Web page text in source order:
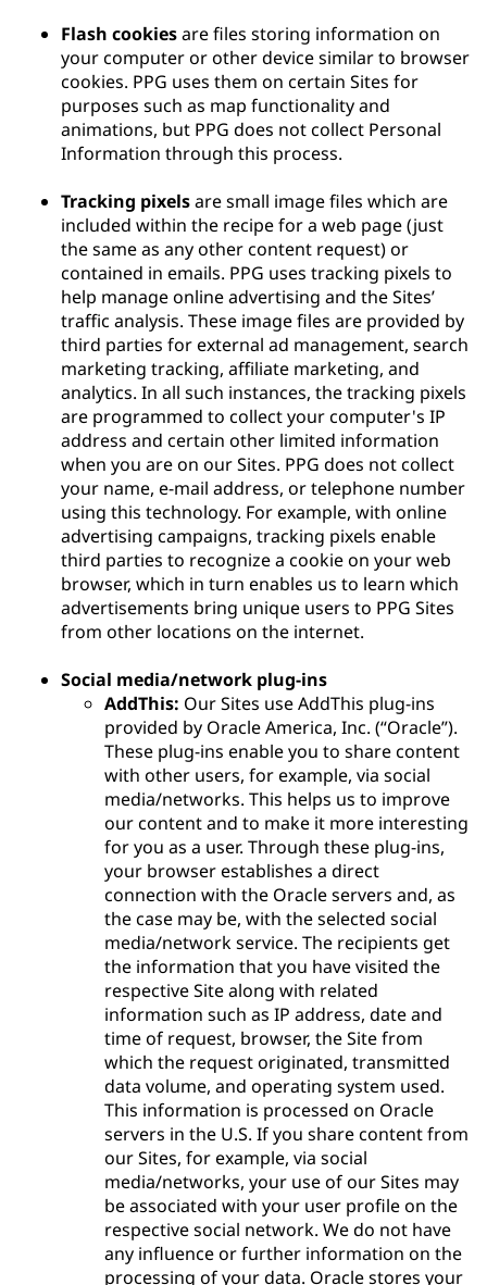
Flash cookiesare files storing information on
your computer or other device similar to browser
cookies. PPG uses them on certain Sites for
purposes such as map functionality and
animations, but PPG does not collect Personal
Information through this process.
Tracking pixelsare small image files which are
included within the recipe for a web page (just
the same as any other content request) or
contained in emails. PPG uses tracking pixels to
help manage online advertising and the Sites’
traffic analysis. These image files are provided by
third parties for external ad management, search
marketing tracking, affiliate marketing, and
analytics. In all such instances, the tracking pixels
are programmed to collect your computer's IP
address and certain other limited information
when you are on our Sites. PPG does not collect
your name, e-mail address, or telephone number
using this technology. For example, with online
advertising campaigns, tracking pixels enable
third parties to recognize a cookie on your web
browser, which in turn enables us to learn which
advertisements bring unique users to PPG Sites
from other locations on the internet.
Social media/network plug-ins
AddThis: Our Sites use AddThis plug-ins
provided by Oracle America, Inc. (“Oracle”).
These plug-ins enable you to share content
with other users, for example, via social
media/networks. This helps us to improve
our content and to make it more interesting
for you as a user. Through these plug-ins,
your browser establishes a direct
connection with the Oracle servers and, as
the case may be, with the selected social
media/network service. The recipients get
the information that you have visited the
respective Site along with related
information such as IP address, date and
time of request, browser, the Site from
which the request originated, transmitted
data volume, and operating system used.
This information is processed on Oracle
servers in the U.S. If you share content from
our Sites, for example, via social
media/networks, your use of our Sites may
be associated with your user profile on the
respective social network. We do not have
any influence or further information on the
processing of your data. Oracle stores your